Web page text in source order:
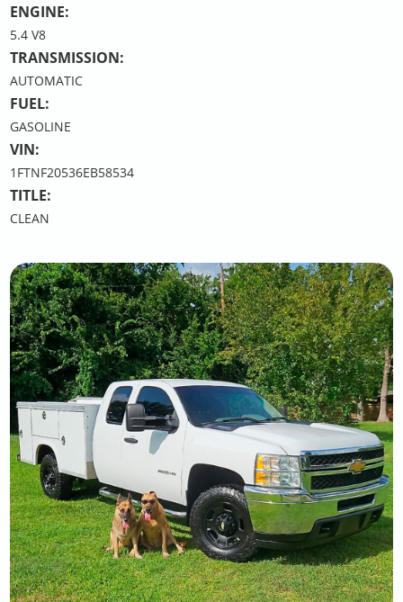
ENGINE:
5.4 V8
TRANSMISSION:
AUTOMATIC
FUEL:
GASOLINE
VIN:
1FTNF20536EB58534
TITLE:
CLEAN